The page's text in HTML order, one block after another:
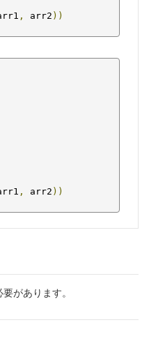
, arr2 ))
, arr2 ))
があります。